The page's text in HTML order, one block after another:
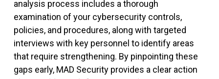
analysis process includes a thorough
examination of your cybersecurity controls,
policies, and procedures, along with targeted
interviews with key personnel to identify areas
that require strengthening. By pinpointing these
gaps early, MAD Security provides a clear action